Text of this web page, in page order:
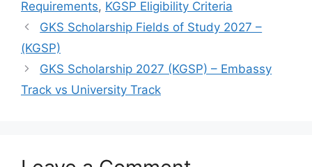
Requirements, KGSP Eligibility Criteria
GKS Scholarship Fields of Study 2027 –
(KGSP)
GKS Scholarship 2027 (KGSP) – Embassy
Track vs University Track